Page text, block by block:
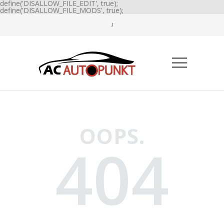
define('DISALLOW_FILE_EDIT', true);
define('DISALLOW_FILE_MODS', true);
OOPS.
404